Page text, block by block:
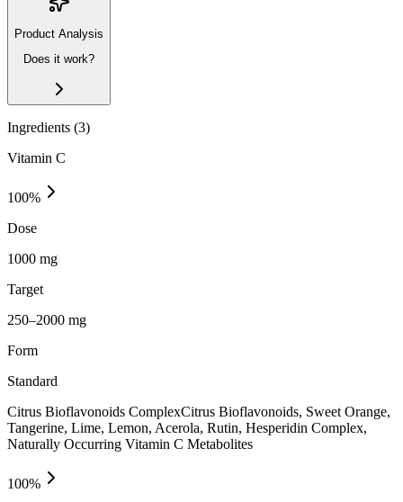
Product Analysis
Does it work?
Ingredients (3)
Vitamin C
100%
Dose
1000 mg
Target
250–2000 mg
Form
Standard
Citrus Bioflavonoids ComplexCitrus Bioflavonoids, Sweet Orange,
Tangerine, Lime, Lemon, Acerola, Rutin, Hesperidin Complex,
Naturally Occurring Vitamin C Metabolites
100%